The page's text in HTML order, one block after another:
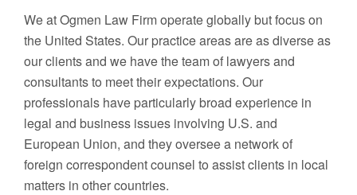
We at Ogmen Law Firm operate globally but focus on
the United States. Our practice areas are as diverse as
our clients and we have the team of lawyers and
consultants to meet their expectations. Our
professionals have particularly broad experience in
legal and business issues involving U.S. and
European Union, and they oversee a network of
foreign correspondent counsel to assist clients in local
matters in other countries.